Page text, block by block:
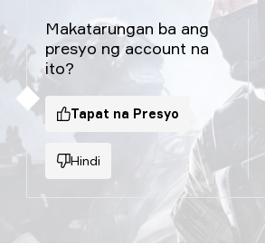
Makatarungan ba ang
presyo ng account na
ito?
Tapat na Presyo
Hindi